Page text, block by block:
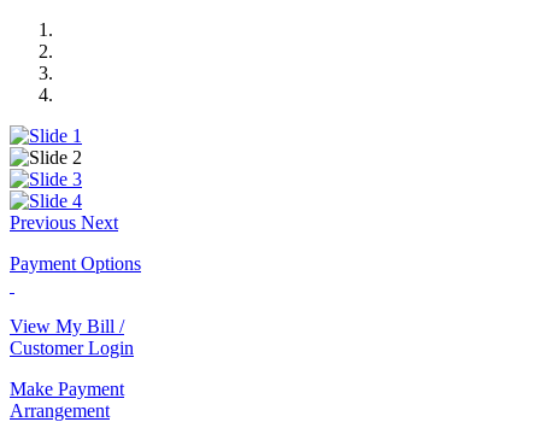
Previous Next
Payment Options
View My Bill /
Customer Login
Make Payment
Arrangement